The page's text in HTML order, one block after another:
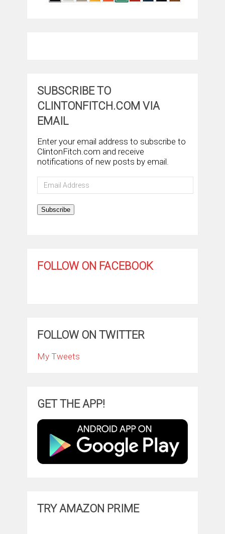
SUBSCRIBE TO
CLINTONFITCH.COM VIA
EMAIL
Enter your email address to subscribe to
ClintonFitch.com and receive
notifications of new posts by email.
Email
Address
Subscribe
FOLLOW ON FACEBOOK
FOLLOW ON TWITTER
My Tweets
GET THE APP!
TRY AMAZON PRIME